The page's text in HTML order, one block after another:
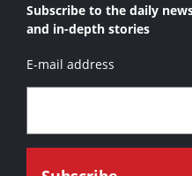
Subscribe to the daily
and in-depth stories
E-mail address